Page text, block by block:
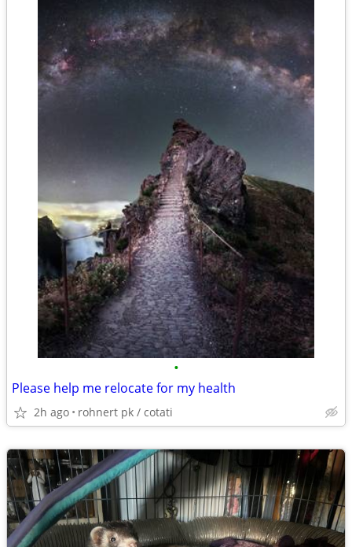
•
Please help me relocate for my health
2h ago rohnert pk / cotati